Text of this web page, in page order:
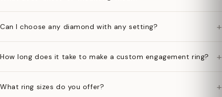
Can I choose any diamond with any setting? +
How long does it take to make a custom engagement ring? +
What ring sizes do you offer? +